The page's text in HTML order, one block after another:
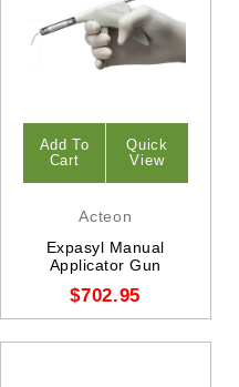
Add To
Cart
Quick
View
Acteon
Expasyl Manual
Applicator Gun
$702.95